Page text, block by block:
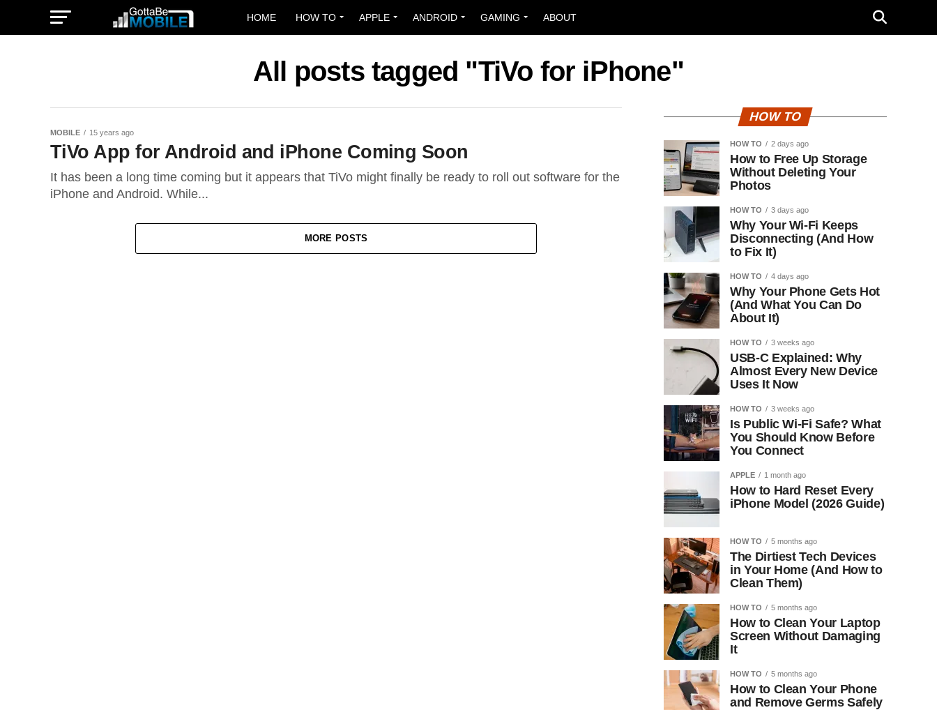
HOME HOW TO APPLE ANDROID GAMING ABOUT
All posts tagged "TiVo for iPhone"
MOBILE 15 years ago
TiVo App for Android and iPhone Coming Soon
It has been a long time coming but it appears that TiVo might finally be ready to roll out software for the
iPhone and Android. While...
MORE POSTS
HOW TO
HOW TO 2 days ago
How to Free Up Storage
Without Deleting Your
Photos
HOW TO 3 days ago
Why Your Wi-Fi Keeps
Disconnecting (And How
to Fix It)
HOW TO 4 days ago
Why Your Phone Gets Hot
(And What You Can Do
About It)
HOW TO 3 weeks ago
USB-C Explained: Why
Almost Every New Device
Uses It Now
HOW TO 3 weeks ago
Is Public Wi-Fi Safe? What
You Should Know Before
You Connect
APPLE 1 month ago
How to Hard Reset Every
iPhone Model (2026 Guide)
HOW TO 5 months ago
The Dirtiest Tech Devices
in Your Home (And How to
Clean Them)
HOW TO 5 months ago
How to Clean Your Laptop
Screen Without Damaging
It
HOW TO 5 months ago
How to Clean Your Phone
and Remove Germs Safely